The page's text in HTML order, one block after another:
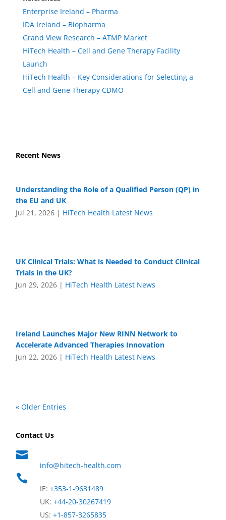
Enterprise Ireland – Pharma
IDA Ireland – Biopharma
Grand View Research – ATMP Market
HiTech Health – Cell and Gene Therapy Facility
Launch
HiTech Health – Key Considerations for Selecting a
Cell and Gene Therapy CDMO
Recent News
Understanding the Role of a Qualified Person (QP) in
the EU and UK
Jul 21, 2026 | HiTech Health Latest News
UK Clinical Trials: What is Needed to Conduct Clinical
Trials in the UK?
Jun 29, 2026 | HiTech Health Latest News
Ireland Launches Major New RINN Network to
Accelerate Advanced Therapies Innovation
Jun 22, 2026 | HiTech Health Latest News
« Older Entries
Contact Us

info@hitech-health.com

IE: +353-1-9631489
UK: +44-20-30267419
US: +1-857-3265835